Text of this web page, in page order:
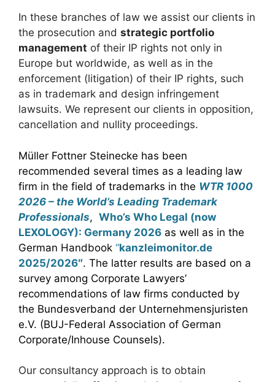
In these branches of law we assist our clients in
the prosecution and strategic portfolio
management of their IP rights not only in
Europe but worldwide, as well as in the
enforcement (litigation) of their IP rights, such
as in trademark and design infringement
lawsuits. We represent our clients in opposition,
cancellation and nullity proceedings.
Müller Fottner Steinecke has been
recommended several times as a leading law
firm in the field of trademarks in the WTR 1000
2026 – the World’s Leading Trademark
Professionals, Who’s Who Legal (now
LEXOLOGY): Germany 2026 as well as in the
German Handbook “kanzleimonitor.de
2025/2026″. The latter results are based on a
survey among Corporate Lawyers’
recommendations of law firms conducted by
the Bundesverband der Unternehmensjuristen
e.V. (BUJ-Federal Association of German
Corporate/Inhouse Counsels).
Our consultancy approach is to obtain